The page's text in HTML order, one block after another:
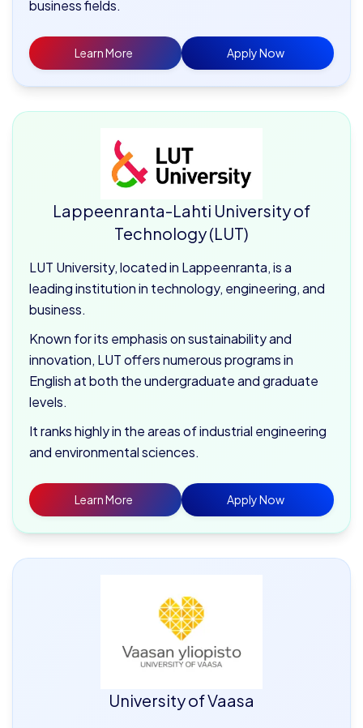
business fields.
Learn More Apply Now
Lappeenranta-Lahti University of
Technology (LUT)
LUT University, located in Lappeenranta, is a
leading institution in technology, engineering, and
business.
Known for its emphasis on sustainability and
innovation, LUT offers numerous programs in
English at both the undergraduate and graduate
levels.
It ranks highly in the areas of industrial engineering
and environmental sciences.
Learn More Apply Now
University of Vaasa